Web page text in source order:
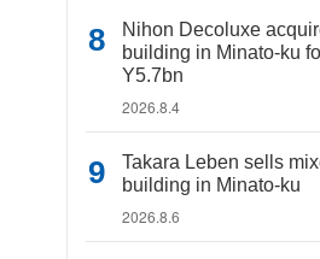
Nihon Decoluxe
building in Minato-ku
Y5.7bn
2026.8.4
Takara Leben sells
building in Minato-ku
2026.8.6